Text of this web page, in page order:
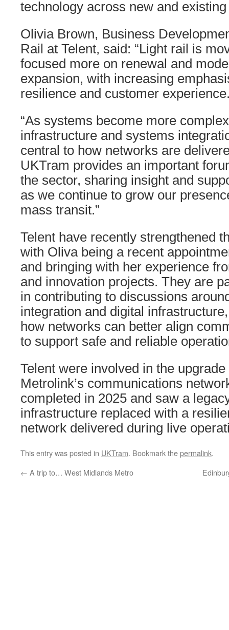
technology across new and
Olivia Brown, Business
Rail at Telent, said: “Light rail is
focused more on renewal and
expansion, with increasing
resilience and customer
“As systems become more
infrastructure and systems
central to how networks are
UKTram provides an important
the sector, sharing insight and
as we continue to grow our
mass transit.”
Telent have recently strengthened
with Oliva being a recent
and bringing with her experience
and innovation projects. They are
in contributing to discussions
integration and digital
how networks can better align
to support safe and reliable
Telent were involved in the
Metrolink’s communications
completed in 2025 and saw a
infrastructure replaced with a
network delivered during live
This entry was posted in UKTram. Bookmark thepermalink.
← A trip to… West Midlands Metro